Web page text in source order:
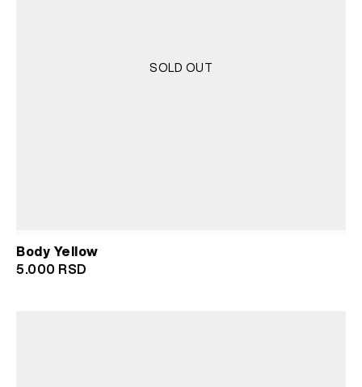
SOLD OUT
Body Yellow
5.000 RSD